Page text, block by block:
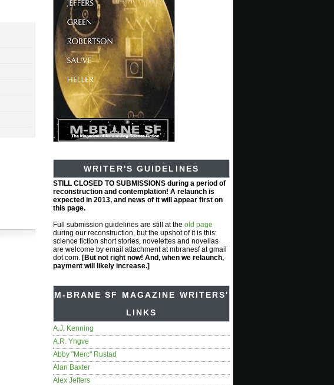
WRITER'S GUIDELINES
STILL CLOSED TO SUBMISSIONS during a period of
reconstruction and contemplation! A relaunch is
expected in 2013, and news of it will appear first on
this page.
Full submission guidelines are still at the old page
during our reconstruction, but the upshot of it is this:
science fiction short stories, novelettes and novellas
are welcome by email attachment at mbranesf at gmail
dot com. [But not right now! And, when we relaunch,
payment will likely increase.]
M-BRANE SF MAGAZINE WRITERS'
LINKS
A.J. Kenning
A.R. Yngve
Abby "Merc" Rustad
Alan Baxter
Alex Jeffers